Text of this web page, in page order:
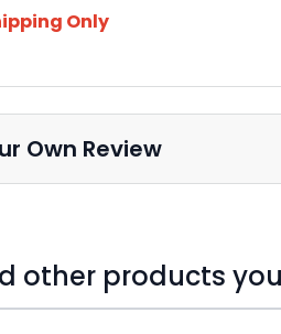
Only
other products
Own Review